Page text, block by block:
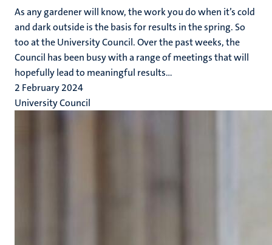
As any gardener will know, the work you do when it’s cold
and dark outside is the basis for results in the spring. So
too at the University Council. Over the past weeks, the
Council has been busy with a range of meetings that will
hopefully lead to meaningful results...
2 February 2024
University Council